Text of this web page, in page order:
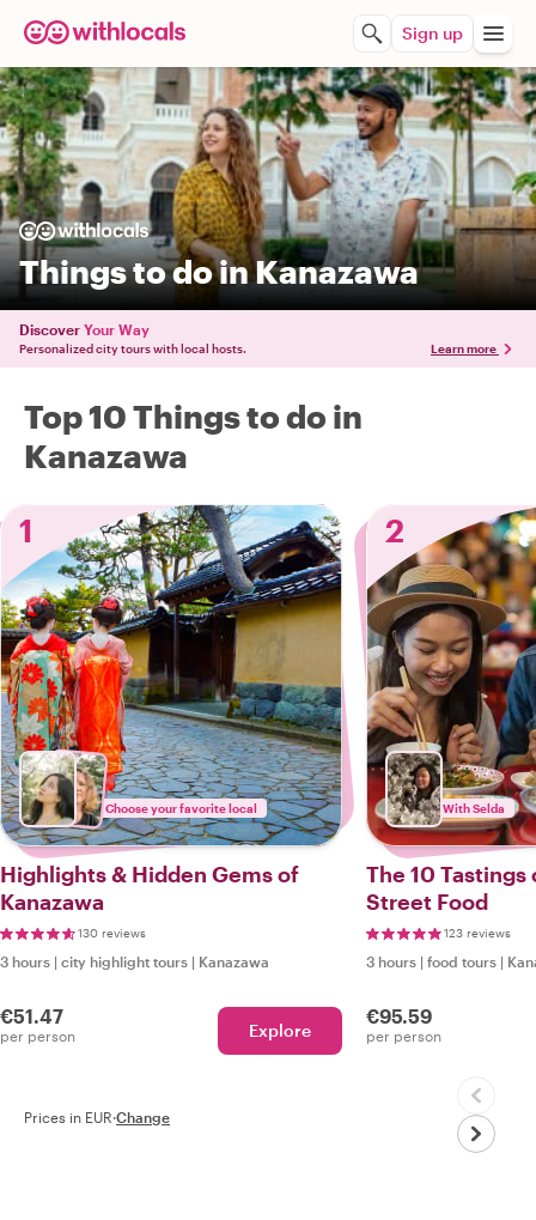
Sign up
Things to do in Kanazawa
Discover Your Way
Personalized city tours with local hosts. Learn more
Top 10 Things to do in
Kanazawa
1
Choose your favorite local
Highlights & Hidden Gems of
Kanazawa
130 reviews
3 hours | city highlight tours | Kanazawa
€51.47
per person Explore
2
With Selda
The 10 Tastings
Street Food
123 reviews
3 hours | food tours |
€95.59
per person
Prices in EUR·Change